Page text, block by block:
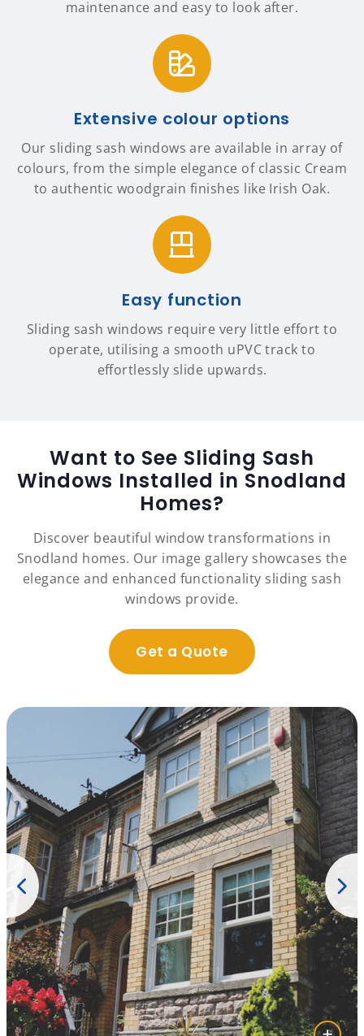
maintenance and easy to look after.
Extensive colour options
Our sliding sash windows are available in array of
colours, from the simple elegance of classic Cream
to authentic woodgrain finishes like Irish Oak.
Easy function
Sliding sash windows require very little effort to
operate, utilising a smooth uPVC track to
effortlessly slide upwards.
Want to See Sliding Sash
Windows Installed in Snodland
Homes?
Discover beautiful window transformations in
Snodland homes. Our image gallery showcases the
elegance and enhanced functionality sliding sash
windows provide.
Get a Quote